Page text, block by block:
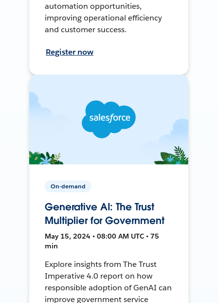
automation opportunities,
improving operational efficiency
and customer success.
Register now
On-demand
Generative AI: The Trust
Multiplier for Government
May 15, 2024 • 08:00 AM UTC • 75
min
Explore insights from The Trust
Imperative 4.0 report on how
responsible adoption of GenAI can
improve government service